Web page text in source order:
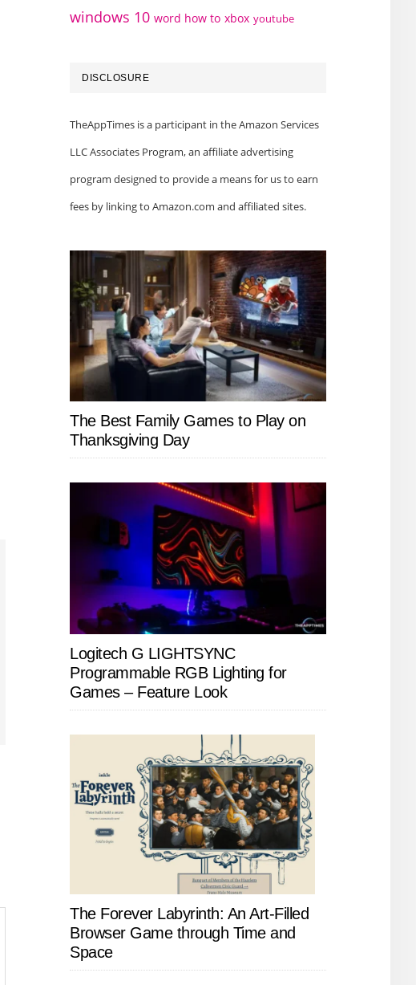
windows 10 word how to xbox youtube
DISCLOSURE
TheAppTimes is a participant in the Amazon Services
LLC Associates Program, an affiliate advertising
program designed to provide a means for us to earn
fees by linking to Amazon.com and affiliated sites.
The Best Family Games to Play on
Thanksgiving Day
Logitech G LIGHTSYNC
Programmable RGB Lighting for
Games – Feature Look
The Forever Labyrinth: An Art-Filled
Browser Game through Time and
Space